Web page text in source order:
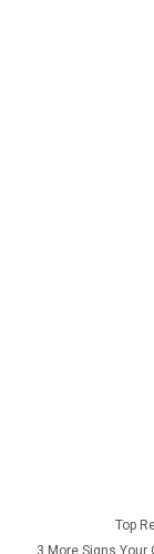
Top
3 More Signs Your